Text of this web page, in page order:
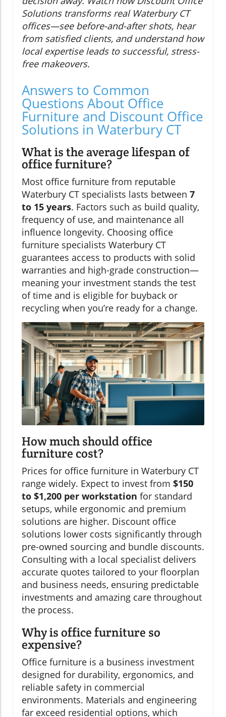
Solutions transforms real Waterbury CT
offices—see before-and-after shots, hear
from satisfied clients, and understand how
local expertise leads to successful, stress-
free makeovers.
Answers to Common
Questions About Office
Furniture and Discount Office
Solutions in Waterbury CT
What is the average lifespan of
office furniture?
Most office furniture from reputable
Waterbury CT specialists lasts between 7
to 15 years. Factors such as build quality,
frequency of use, and maintenance all
influence longevity. Choosing office
furniture specialists Waterbury CT
guarantees access to products with solid
warranties and high-grade construction—
meaning your investment stands the test
of time and is eligible for buyback or
recycling when you’re ready for a change.
How much should office
furniture cost?
Prices for office furniture in Waterbury CT
range widely. Expect to invest from $150
to $1,200 per workstation for standard
setups, while ergonomic and premium
solutions are higher. Discount office
solutions lower costs significantly through
pre-owned sourcing and bundle discounts.
Consulting with a local specialist delivers
accurate quotes tailored to your floorplan
and business needs, ensuring predictable
investments and amazing care throughout
the process.
Why is office furniture so
expensive?
Office furniture is a business investment
designed for durability, ergonomics, and
reliable safety in commercial
environments. Materials and engineering
far exceed residential options, which